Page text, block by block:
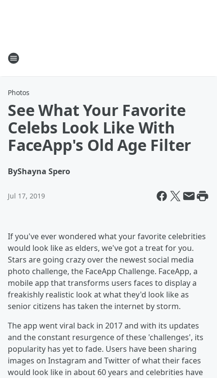
Photos
See What Your Favorite
Celebs Look Like With
FaceApp's Old Age Filter
ByShayna Spero
Jul 17, 2019
If you've ever wondered what your favorite celebrities
would look like as elders, we've got a treat for you.
Stars are going crazy over the newest social media
photo challenge, the FaceApp Challenge. FaceApp, a
mobile app that transforms users faces to display a
freakishly realistic look at what they'd look like as
senior citizens has taken the internet by storm.
The app went viral back in 2017 and with its updates
and the constant resurgence of these 'challenges', its
popularity has yet to fade. Users have been sharing
images on Instagram and Twitter of what their faces
would look like in about 60 years and celebrities have